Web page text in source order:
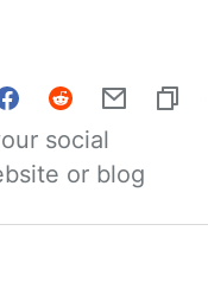
social
or blog